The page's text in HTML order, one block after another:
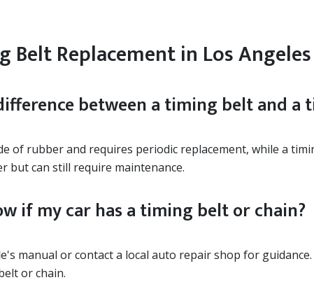
Belt Replacement in Los Angeles
between a timing belt and a
of rubber and requires periodic replacement, while a
but can still require maintenance.
if my car has a timing belt or chain?
manual or contact a local auto repair shop for
or chain.